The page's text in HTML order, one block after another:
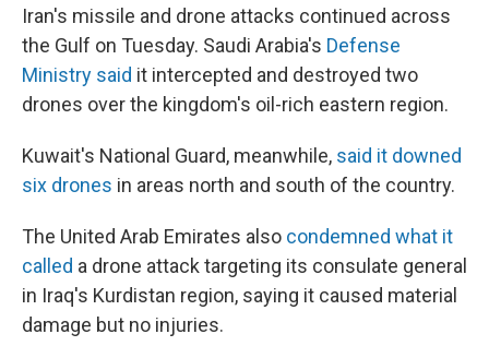
Iran's missile and drone attacks continued across
the Gulf on Tuesday. Saudi Arabia's Defense
Ministry said it intercepted and destroyed two
drones over the kingdom's oil-rich eastern region.
Kuwait's National Guard, meanwhile, said it downed
six drones in areas north and south of the country.
The United Arab Emirates also condemned what it
called a drone attack targeting its consulate general
in Iraq's Kurdistan region, saying it caused material
damage but no injuries.